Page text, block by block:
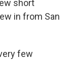
short
in from San
few